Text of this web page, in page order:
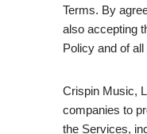
Terms. By
also accepting
Policy and of
Crispin Music,
companies to
the Services,